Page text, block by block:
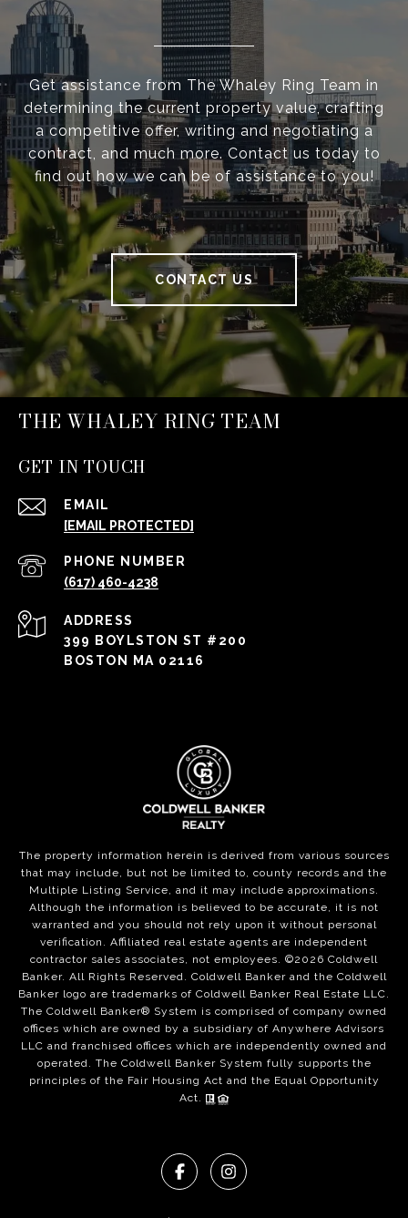
Get assistance from The Whaley Ring Team in
determining the current property value, crafting
a competitive offer, writing and negotiating a
contract, and much more. Contact us today to
find out how we can be of assistance to you!
CONTACT US
THE WHALEY RING TEAM
GET IN TOUCH
EMAIL
[EMAIL PROTECTED]
PHONE NUMBER
(617) 460-4238
ADDRESS
399 BOYLSTON ST #200
BOSTON MA 02116
The property information herein is derived from various sources
that may include, but not be limited to, county records and the
Multiple Listing Service, and it may include approximations.
Although the information is believed to be accurate, it is not
warranted and you should not rely upon it without personal
verification. Affiliated real estate agents are independent
contractor sales associates, not employees. ©2026 Coldwell
Banker. All Rights Reserved. Coldwell Banker and the Coldwell
Banker logo are trademarks of Coldwell Banker Real Estate LLC.
The Coldwell Banker® System is comprised of company owned
offices which are owned by a subsidiary of Anywhere Advisors
LLC and franchised offices which are independently owned and
operated. The Coldwell Banker System fully supports the
principles of the Fair Housing Act and the Equal Opportunity
Act.